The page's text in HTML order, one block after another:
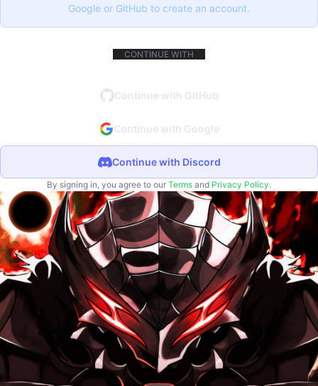
Google or GitHub to create an account.
CONTINUE WITH
Continue with GitHub
Continue with Google
Continue with Discord
By signing in, you agree to our Terms and Privacy Policy.